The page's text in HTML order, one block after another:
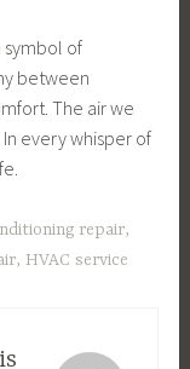
symbol of
between
The air we
every whisper of
repair,
, HVAC service